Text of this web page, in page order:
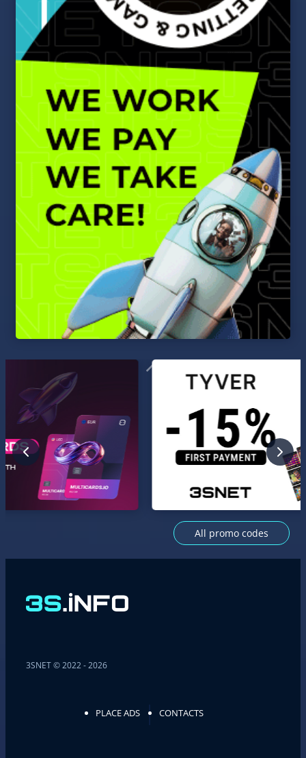
All promo codes
3SNET © 2022 - 2026
PLACE ADS CONTACTS